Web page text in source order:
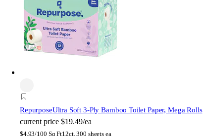
RepurposeUltra Soft 3-Ply Bamboo Toilet Paper, Mega Rolls
current price $19.49/ea
$4.93/100 Sq Ft12ct, 300 sheets ea